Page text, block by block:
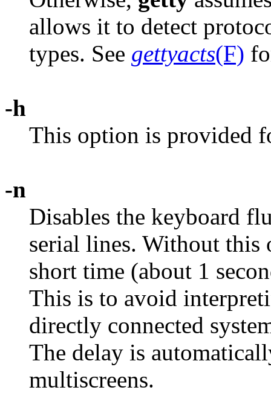
allows it to detect
types. See gettyacts(F)
-h
This option is provided
-n
Disables the keyboard
serial lines. Without
short time (about 1
This is to avoid
directly connected
The delay is
multiscreens.